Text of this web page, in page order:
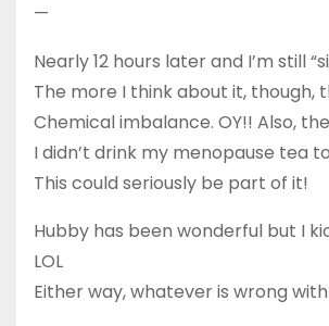
—
Nearly 12 hours later and I’m still
The more I think about it, though,
Chemical imbalance. OY!! Also,
I didn’t drink my menopause tea
This could seriously be part of it!
Hubby has been wonderful but I
LOL
Either way, whatever is wrong